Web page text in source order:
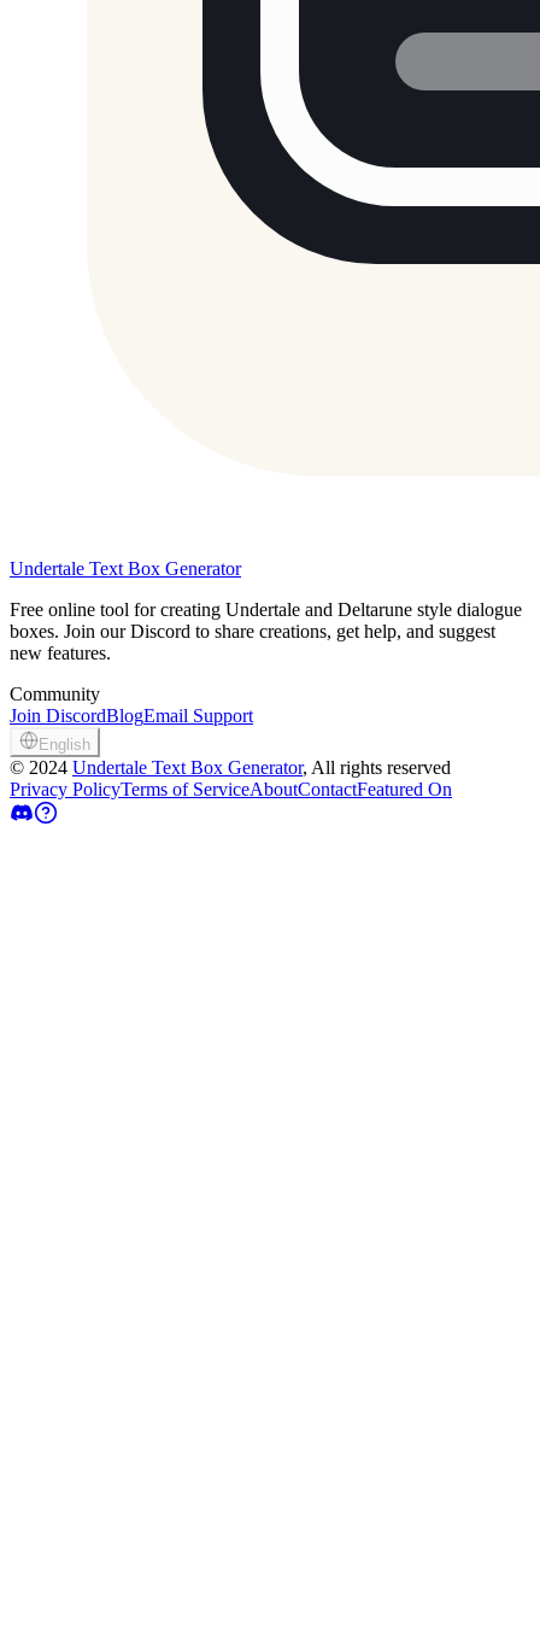
Undertale Text Box Generator
Free online tool for creating Undertale and Deltarune style dialogue
boxes. Join our Discord to share creations, get help, and suggest
new features.
Community
Join DiscordBlogEmail Support
English
© 2024 Undertale Text Box Generator, All rights reserved
Privacy PolicyTerms of ServiceAboutContactFeatured On